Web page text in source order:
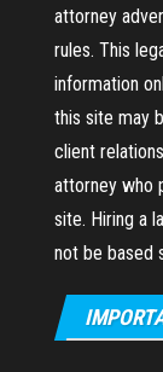
attorney
rules. This
information
this site may
client
attorney who
site. Hiring a
not be based